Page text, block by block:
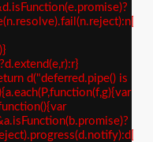
d("deferred.pipe() is